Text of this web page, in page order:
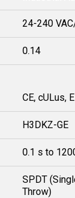
24-240
0.14
CE, cULus,
H3DKZ-GE
0.1 s to
SPDT
Throw)